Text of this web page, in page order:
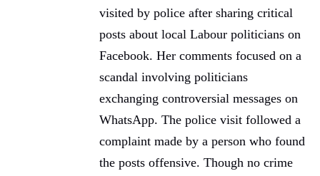
visited by police after sharing critical
posts about local Labour politicians on
Facebook. Her comments focused on a
scandal involving politicians
exchanging controversial messages on
WhatsApp. The police visit followed a
complaint made by a person who found
the posts offensive. Though no crime